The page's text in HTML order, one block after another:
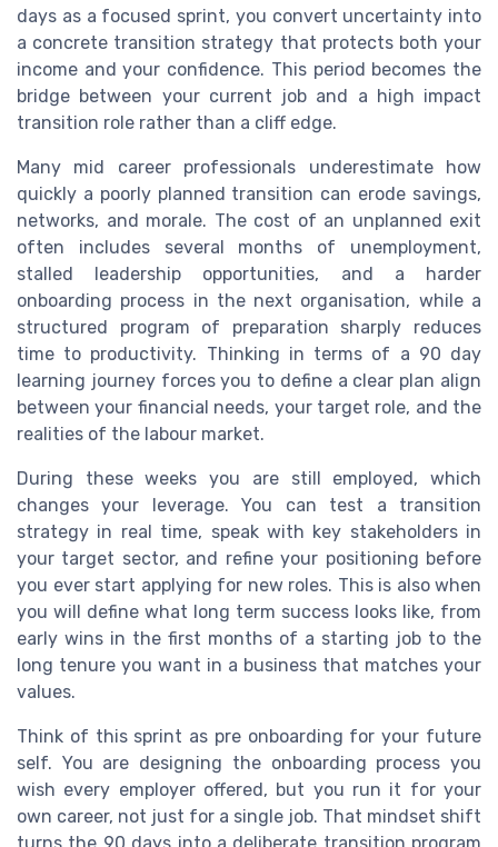
days as a focused sprint, you convert uncertainty into
a concrete transition strategy that protects both your
income and your confidence. This period becomes the
bridge between your current job and a high impact
transition role rather than a cliff edge.
Many mid career professionals underestimate how
quickly a poorly planned transition can erode savings,
networks, and morale. The cost of an unplanned exit
often includes several months of unemployment,
stalled leadership opportunities, and a harder
onboarding process in the next organisation, while a
structured program of preparation sharply reduces
time to productivity. Thinking in terms of a 90 day
learning journey forces you to define a clear plan align
between your financial needs, your target role, and the
realities of the labour market.
During these weeks you are still employed, which
changes your leverage. You can test a transition
strategy in real time, speak with key stakeholders in
your target sector, and refine your positioning before
you ever start applying for new roles. This is also when
you will define what long term success looks like, from
early wins in the first months of a starting job to the
long tenure you want in a business that matches your
values.
Think of this sprint as pre onboarding for your future
self. You are designing the onboarding process you
wish every employer offered, but you run it for your
own career, not just for a single job. That mindset shift
turns the 90 days into a deliberate transition program